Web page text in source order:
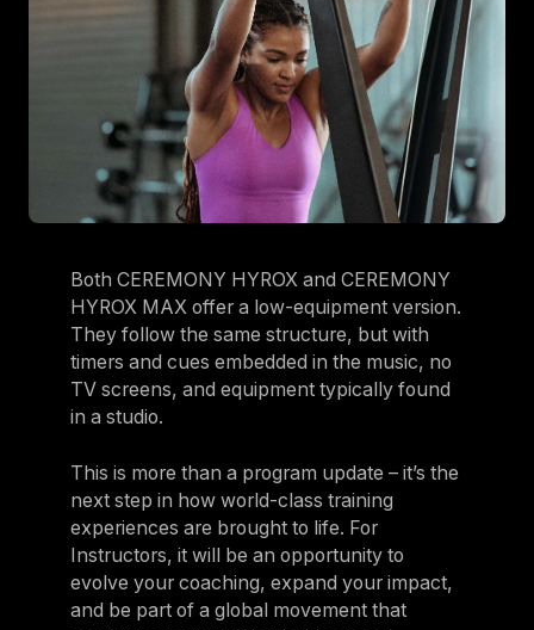
Both CEREMONY HYROX and CEREMONY
HYROX MAX offer a low-equipment version.
They follow the same structure, but with
timers and cues embedded in the music, no
TV screens, and equipment typically found
in a studio.
This is more than a program update – it’s the
next step in how world-class training
experiences are brought to life. For
Instructors, it will be an opportunity to
evolve your coaching, expand your impact,
and be part of a global movement that